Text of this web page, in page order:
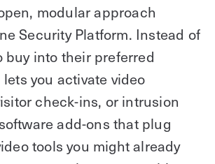
modular approach
Security Platform. Instead of
buy into their preferred
you activate video
check-ins, or intrusion
add-ons that plug
tools you might already